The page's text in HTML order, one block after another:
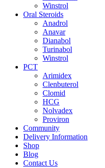
Winstrol
Oral Steroids
Anadrol
Anavar
Dianabol
Turinabol
Winstrol
PCT
Arimidex
Clenbuterol
Clomid
HCG
Nolvadex
Proviron
Community
Delivery Information
Shop
Blog
Contact Us